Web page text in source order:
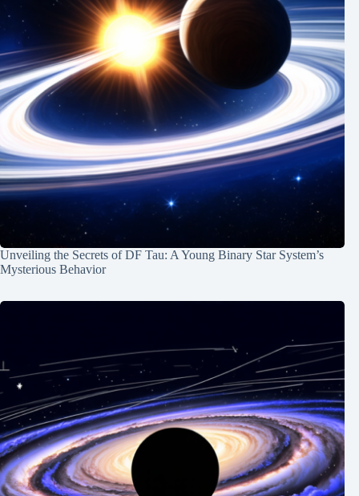
Unveiling the Secrets of DF Tau: A Young Binary Star System’s
Mysterious Behavior